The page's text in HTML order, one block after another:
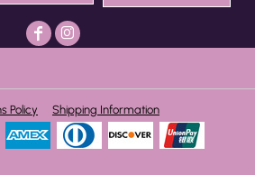
Policy Shipping Information